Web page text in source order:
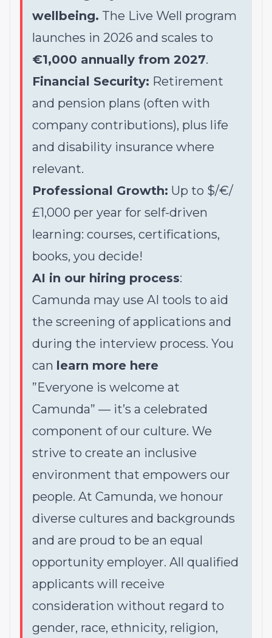
wellbeing. The Live Well program
launches in 2026 and scales to
€1,000 annually from 2027.
Financial Security: Retirement
and pension plans (often with
company contributions), plus life
and disability insurance where
relevant.
Professional Growth: Up to $/€/
£1,000 per year for self-driven
learning: courses, certifications,
books, you decide!
AI in our hiring process:
Camunda may use AI tools to aid
the screening of applications and
during the interview process. You
can learn more here
”Everyone is welcome at
Camunda” — it’s a celebrated
component of our culture. We
strive to create an inclusive
environment that empowers our
people. At Camunda, we honour
diverse cultures and backgrounds
and are proud to be an equal
opportunity employer. All qualified
applicants will receive
consideration without regard to
gender, race, ethnicity, religion,